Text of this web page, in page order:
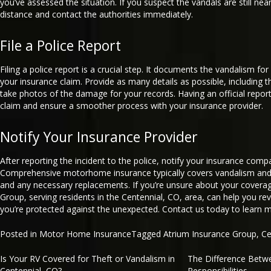
you’ve assessed the situation. If you suspect the vandals are still
distance and contact the authorities immediately.
File a Police Report
Filing a police report is a crucial step. It documents the vandalism
your insurance claim. Provide as many details as possible, including
take photos of the damage for your records. Having an official
claim and ensure a smoother process with your insurance provider.
Notify Your Insurance Provider
After reporting the incident to the police, notify your insurance
Comprehensive motorhome insurance typically covers vandalism
and any necessary replacements. If you’re unsure about your
Group, serving residents in the Centennial, CO, area, can help you
you’re protected against the unexpected. Contact us today to learn
Posted in Motor Home InsuranceTagged Atrium Insurance Group,
Post
Is Your RV Covered for Theft or Vandalism in
The Difference